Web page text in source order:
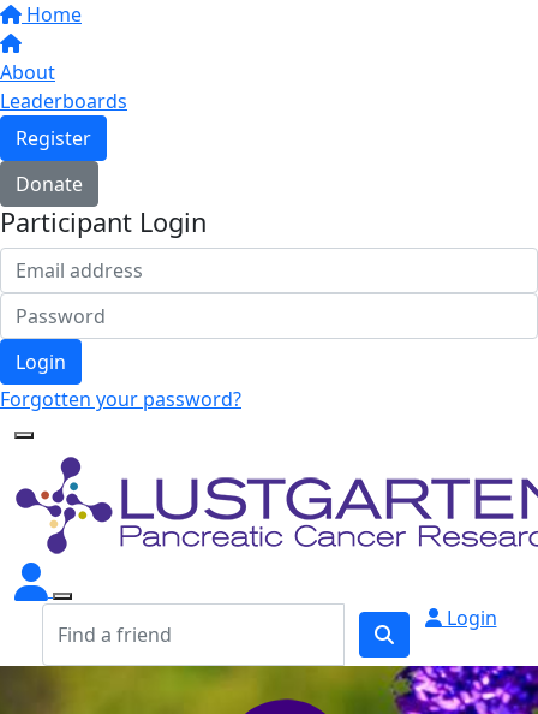
Home
About
Leaderboards
Register
Donate
Participant Login
Login
Forgotten your password?
Login